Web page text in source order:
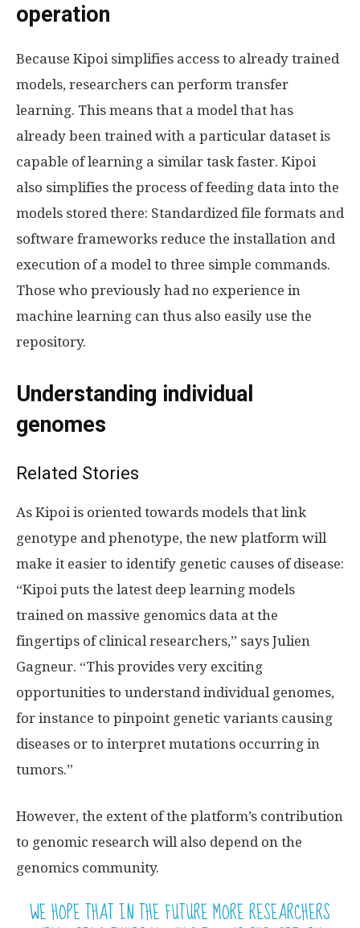
operation
Because Kipoi simplifies access to already trained
models, researchers can perform transfer
learning. This means that a model that has
already been trained with a particular dataset is
capable of learning a similar task faster. Kipoi
also simplifies the process of feeding data into the
models stored there: Standardized file formats and
software frameworks reduce the installation and
execution of a model to three simple commands.
Those who previously had no experience in
machine learning can thus also easily use the
repository.
Understanding individual
genomes
Related Stories
As Kipoi is oriented towards models that link
genotype and phenotype, the new platform will
make it easier to identify genetic causes of disease:
“Kipoi puts the latest deep learning models
trained on massive genomics data at the
fingertips of clinical researchers,” says Julien
Gagneur. “This provides very exciting
opportunities to understand individual genomes,
for instance to pinpoint genetic variants causing
diseases or to interpret mutations occurring in
tumors.”
However, the extent of the platform’s contribution
to genomic research will also depend on the
genomics community.
WE HOPE THAT IN THE FUTURE MORE RESEARCHERS